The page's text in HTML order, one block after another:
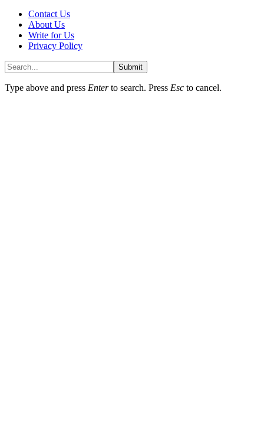
Contact Us
About Us
Write for Us
Privacy Policy
Submit
Type above and press Enterto search. Press Esc to cancel.